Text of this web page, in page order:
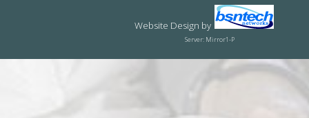
Website Design by
Server: Mirror1-P